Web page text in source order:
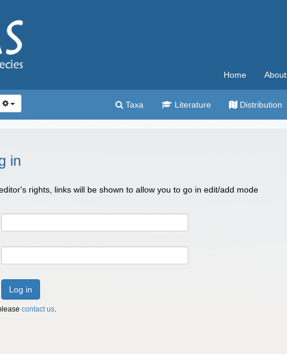
Home About
Taxa Literature Distribution
in
rights, links will be shown to allow you to go in edit/add mode
Log in
contact us.